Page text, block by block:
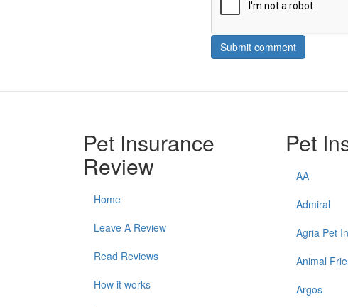
Submit comment
Pet Insurance
Review
Home
Leave A Review
Read Reviews
How it works
Pet
AA
Admiral
Agria Pet
Animal
Argos